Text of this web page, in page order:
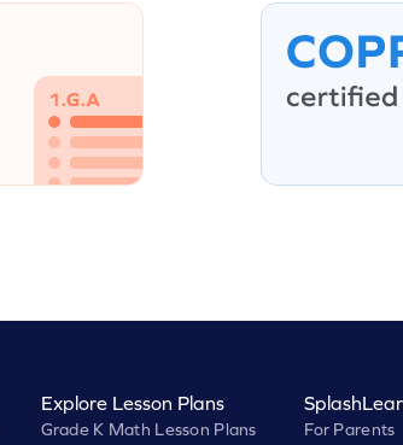
Explore Lesson Plans
Grade K Math Lesson Plans For Parents